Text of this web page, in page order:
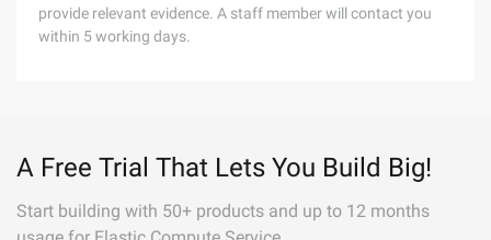
provide relevant evidence. A staff member will contact you
within 5 working days.
A Free Trial That Lets You Build Big!
Start building with 50+ products and up to 12 months